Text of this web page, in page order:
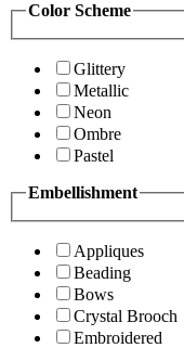
Color Scheme
Glittery
Metallic
Neon
Ombre
Pastel
Embellishment
Appliques
Beading
Bows
Crystal Brooch
Embroidered